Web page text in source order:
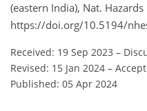
(eastern India), Nat.
https://doi.org/10.5194/
Received: 19 Sep 2023 –
Revised: 15 Jan 2024 –
Published: 05 Apr 2024